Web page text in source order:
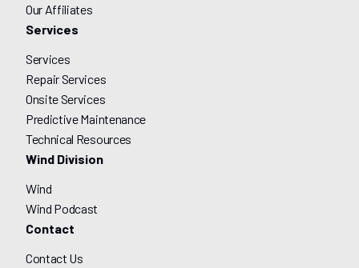
Our Affiliates
Services
Services
Repair Services
Onsite Services
Predictive Maintenance
Technical Resources
Wind Division
Wind
Wind Podcast
Contact
Contact Us